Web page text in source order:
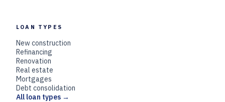
LOAN TYPES
New construction
Refinancing
Renovation
Real estate
Mortgages
Debt consolidation
All loan types →